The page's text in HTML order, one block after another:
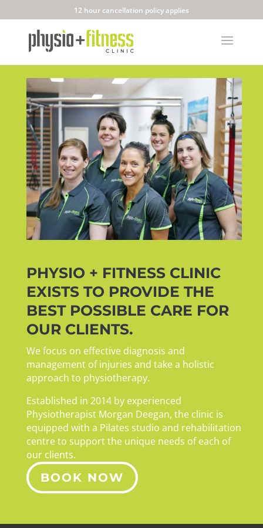
12 hour cancellation policy applies
PHYSIO + FITNESS CLINIC
EXISTS TO PROVIDE THE
BEST POSSIBLE CARE FOR
OUR CLIENTS.
We focus on effective diagnosis and
management of injuries and take a holistic
approach to physiotherapy.
Established in 2014 by experienced
Physiotherapist Morgan Deegan, the clinic is
equipped with a Pilates studio and rehabilitation
centre to support the unique needs of each of
our clients.
BOOK NOW